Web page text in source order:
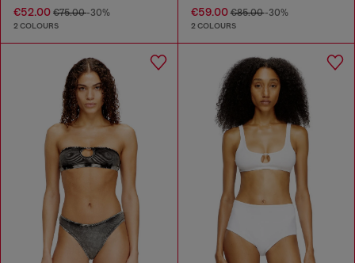
€52.00 €75.00-30%
2 COLOURS
€59.00€85.00-30%
2 COLOURS